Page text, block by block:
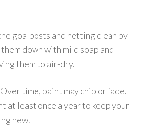
goalposts and netting clean by
down with mild soap and
them to air-dry.
time, paint may chip or fade.
at least once a year to keep your
new.